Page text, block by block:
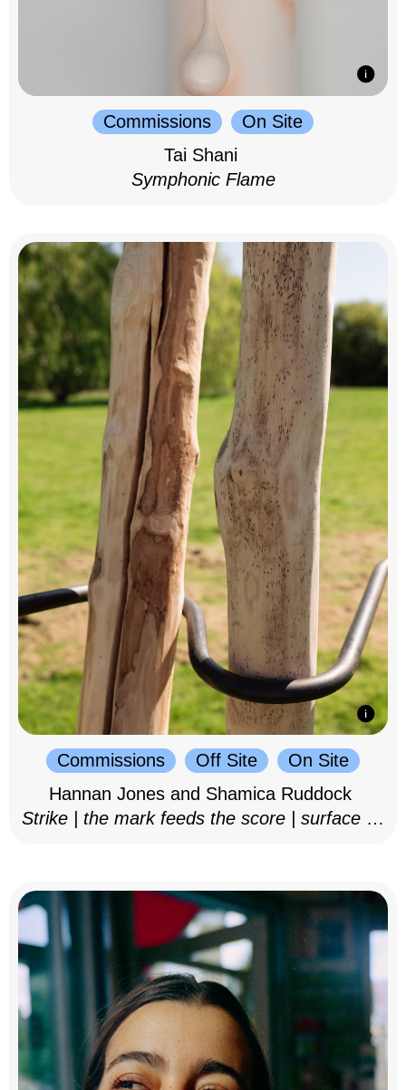
Commissions
On Site
Tai Shani
Symphonic Flame
Commissions Off Site
On Site
Hannan Jones and Shamica Ruddock
Strike | the mark feeds the score | surface as